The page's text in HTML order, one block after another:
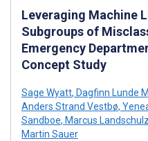
Leveraging Machine
Subgroups of
Emergency
Concept Study
Sage Wyatt, Dagfinn Lunde
Anders Strand Vestbø,
Sandboe, Marcus
Martin Sauer